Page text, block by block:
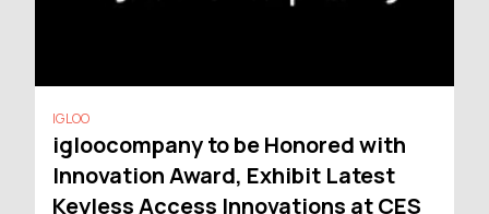
IGLOO
igloocompany to be Honored with
Innovation Award, Exhibit Latest
Keyless Access Innovations at CES